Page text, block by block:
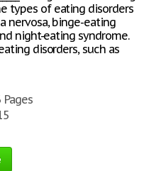
types of eating disorders
nervosa, binge-eating
night-eating syndrome.
disorders, such as